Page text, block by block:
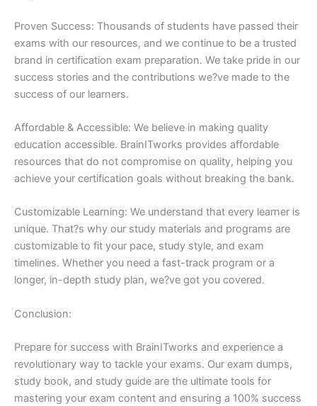
Proven Success: Thousands of students have passed their
exams with our resources, and we continue to be a trusted
brand in certification exam preparation. We take pride in our
success stories and the contributions we?ve made to the
success of our learners.
Affordable & Accessible: We believe in making quality
education accessible. BrainITworks provides affordable
resources that do not compromise on quality, helping you
achieve your certification goals without breaking the bank.
Customizable Learning: We understand that every learner is
unique. That?s why our study materials and programs are
customizable to fit your pace, study style, and exam
timelines. Whether you need a fast-track program or a
longer, in-depth study plan, we?ve got you covered.
Conclusion:
Prepare for success with BrainITworks and experience a
revolutionary way to tackle your exams. Our exam dumps,
study book, and study guide are the ultimate tools for
mastering your exam content and ensuring a 100% success